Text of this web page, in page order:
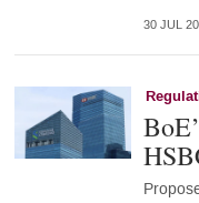
30 JUL